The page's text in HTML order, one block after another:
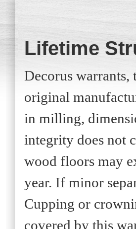
Lifetime
Decorus
original
in milling,
integrity does not
wood floors may
year. If minor
Cupping or
covered by this